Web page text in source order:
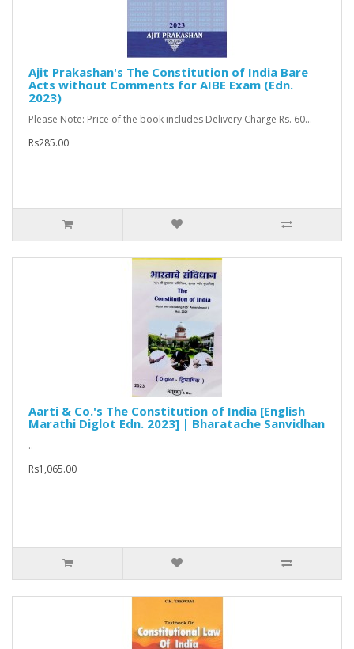
Ajit Prakashan's The Constitution of India Bare
Acts without Comments for AIBE Exam (Edn.
2023)
Please Note: Price of the book includes Delivery Charge Rs. 60...
Rs285.00
Aarti & Co.'s The Constitution of India [English
Marathi Diglot Edn. 2023] | Bharatache Sanvidhan
..
Rs1,065.00